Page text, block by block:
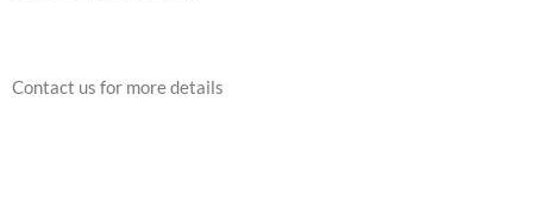
Contact us for more details